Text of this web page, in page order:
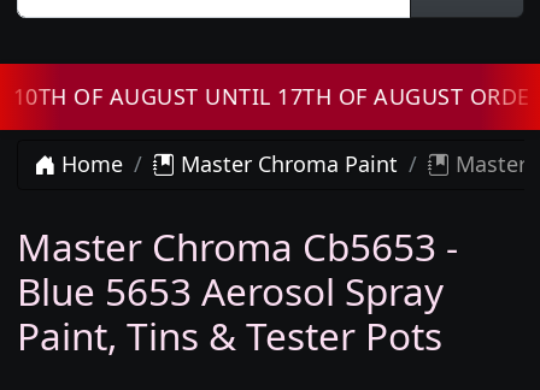
OF AUGUST UNTIL 17TH OF AUGUST ORDERS
Home Master Chroma Paint Master
Master Chroma Cb5653 -
Blue 5653 Aerosol Spray
Paint, Tins & Tester Pots